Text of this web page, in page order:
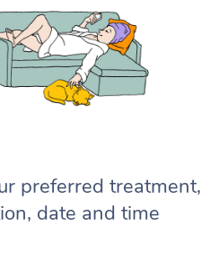
preferred treatment,
date and time